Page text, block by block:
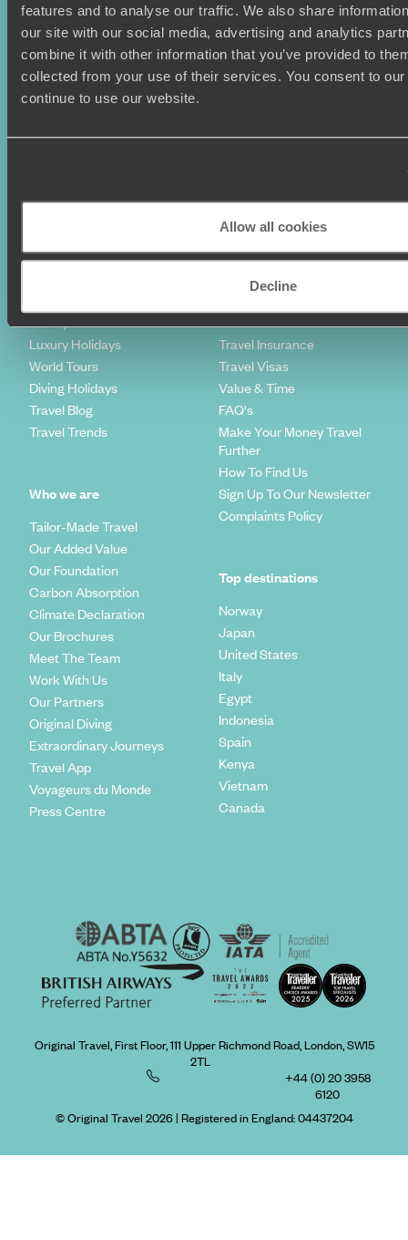
features and to analyse our traffic. We also share
our site with our social media, advertising and analytics
combine it with other information that you’ve provided to
collected from your use of their services. You consent to
continue to use our website.
Allow all cookies
Decline
Sign-up to our newsletter
Family Holidays
Luxury Holidays
World Tours
Diving Holidays
Travel Blog
Travel Trends
Who we are
Tailor-Made Travel
Our Added Value
Our Foundation
Carbon Absorption
Climate Declaration
Our Brochures
Meet The Team
Work With Us
Our Partners
Original Diving
Extraordinary Journeys
Travel App
Voyageurs du Monde
Press Centre
Copyrights
Sitemap
Cookie Policy
Travel Insurance
Travel Visas
Value & Time
FAQ's
Make Your Money Travel
Further
How To Find Us
Sign Up To Our Newsletter
Complaints Policy
Top destinations
Norway
Japan
United States
Italy
Egypt
Indonesia
Spain
Kenya
Vietnam
Canada
Original Travel, First Floor, 111 Upper Richmond Road, London, SW15
2TL
+44 (0) 20 3958
6120
© Original Travel 2026| Registered in England:04437204